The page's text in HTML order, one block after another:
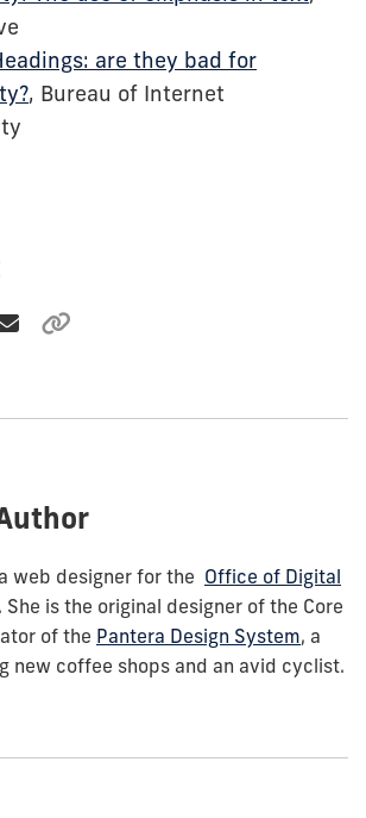
are they bad for
, Bureau of Internet
web designer for the Office of Digital
. She is the original designer of the Core
of the Pantera Design System, a
new coffee shops and an avid cyclist.